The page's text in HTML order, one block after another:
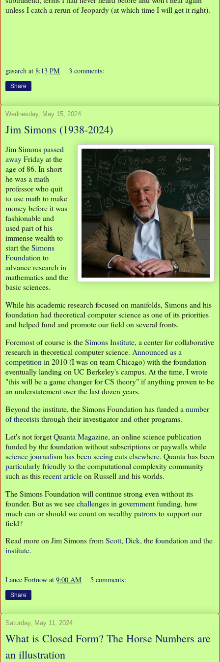
unless I catch a rerun of Jeopardy (at which time I will get it right).
gasarch at 8:13 PM 3 comments:
Share
Wednesday, May 15, 2024
Jim Simons (1938-2024)
Jim Simonspassed
awayFriday at the
age of 86. In short
he was a math
professor who quit
to use math to make
money before it was
fashionable and
used part of his
immense wealth to
start theSimons
Foundationto
advance research in
mathematics and the
basic sciences.
While his academic research focused on manifolds, Simons and his
foundation had theoretical computer science as one of its priorities
and helped fund and promote our field on several fronts.
Foremost of course is theSimons Institute, a center for collaborative
research in theoretical computer science. Announced as a
competition in 2010 (I was on team Chicago) with the foundation
eventually landing on UC Berkeley's campus. At the time, Iwrote
"this will be a game changer for CS theory" if anything proven to be
an understatement over the last dozen years.
Beyond the institute, the Simons Foundation has funded a number
of theoriststhrough their investigator and other programs.
Let's not forgetQuanta Magazine, an online science publication
funded by the foundation without subscriptions or paywalls while
science journalism has been seeing cuts elsewhere. Quanta has been
particularly friendlyto the computational complexity community
such as thisrecent articleon Russell and his worlds.
The Simons Foundation will continue strong even without its
founder. But as we seechallenges in government funding, how
much can or should we count on wealthy patronsto support our
field?
Read more on Jim Simons fromScott, Dick, thefoundationand the
institute.
Lance Fortnow at 9:00 AM 5 comments:
Share
Saturday, May 11, 2024
What is Closed Form? The Horse Numbers are
an illustration